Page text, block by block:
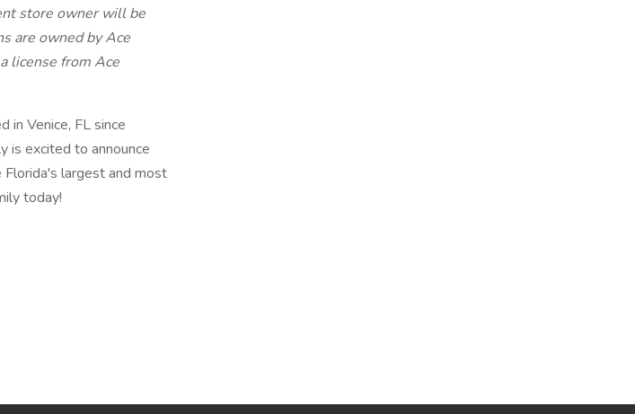
store owner will be
are owned by Ace
license from Ace
in Venice, FL since
is excited to announce
largest and most
today!